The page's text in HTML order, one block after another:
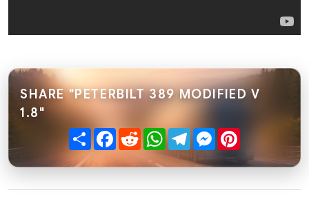
SHARE "PETERBILT 389 MODIFIED V
1.8"
ShareFacebook
RedditWhatsApp
TelegramMessenger